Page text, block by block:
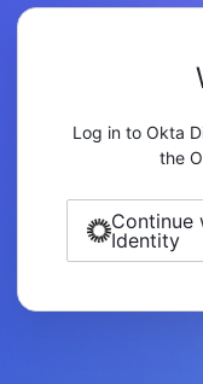
Log in to Okta
the
Continue
Identity